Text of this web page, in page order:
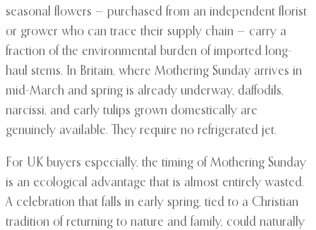
seasonal flowers — purchased from an independent florist
or grower who can trace their supply chain — carry a
fraction of the environmental burden of imported long-
haul stems. In Britain, where Mothering Sunday arrives in
mid-March and spring is already underway, daffodils,
narcissi, and early tulips grown domestically are
genuinely available. They require no refrigerated jet.
For UK buyers especially, the timing of Mothering Sunday
is an ecological advantage that is almost entirely wasted.
A celebration that falls in early spring, tied to a Christian
tradition of returning to nature and family, could naturally